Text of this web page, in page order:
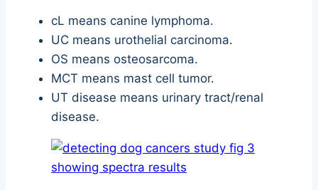
cL means canine lymphoma.
UC means urothelial carcinoma.
OS means osteosarcoma.
MCT means mast cell tumor.
UT disease means urinary tract/renal
disease.